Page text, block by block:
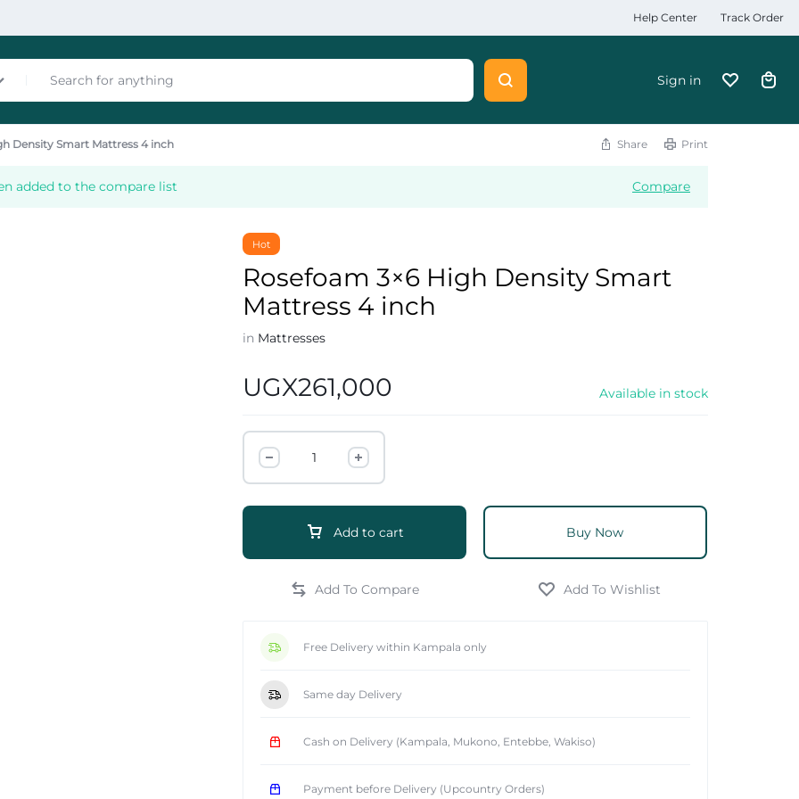
Help Center Track Order
Sign in
Density Smart Mattress 4 inch Share Print
Compare
added to the compare list
Hot
Rosefoam 3×6 High Density Smart
Mattress 4 inch
in Mattresses
UGX261,000 Available in stock
Add to cart Buy Now
Free Delivery within Kampala only
Same day Delivery
Cash on Delivery (Kampala, Mukono, Entebbe, Wakiso)
Payment before Delivery (Upcountry Orders)